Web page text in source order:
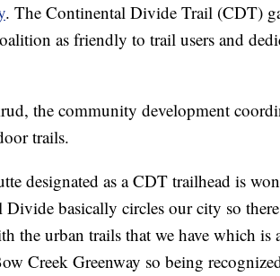
. The Continental Divide Trail (CDT)
as friendly to trail users and
the community development
trails.
designated as a CDT trailhead is
basically circles our city so
the urban trails that we have which
Creek Greenway so being